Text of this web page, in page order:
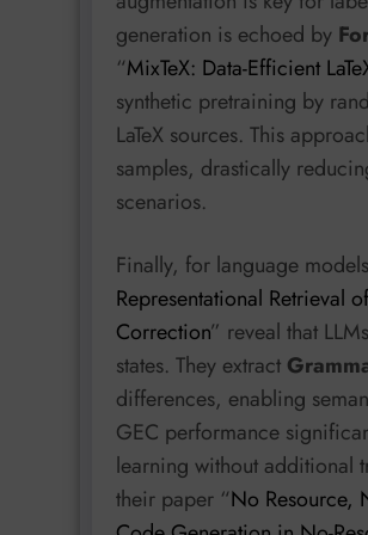
generation is echoed by
“MixTeX: Data-Efficient
synthetic pretraining by
LaTeX sources. This
samples, drastically
scenarios.
Finally, for language
Representational Retrieval
Correction” reveal that
states. They extract
differences, enabling
GEC performance
learning without additional
their paper “No Resource,